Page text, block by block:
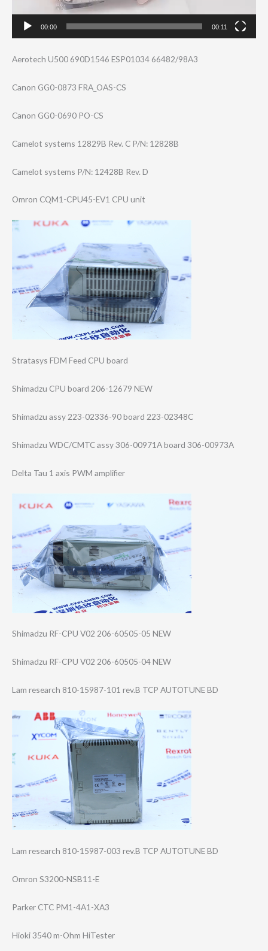
00:00 00:11
Aerotech U500 690D1546 ESP01034 66482/98A3
Canon GG0-0873 FRA_OAS-CS
Canon GG0-0690 PO-CS
Camelot systems 12829B Rev. C P/N: 12828B
Camelot systems P/N: 12428B Rev. D
Omron CQM1-CPU45-EV1 CPU unit
Stratasys FDM Feed CPU board
Shimadzu CPU board 206-12679 NEW
Shimadzu assy 223-02336-90 board 223-02348C
Shimadzu WDC/CMTC assy 306-00971A board 306-00973A
Delta Tau 1 axis PWM amplifier
Shimadzu RF-CPU V02 206-60505-05 NEW
Shimadzu RF-CPU V02 206-60505-04 NEW
Lam research 810-15987-101 rev.B TCP AUTOTUNE BD
Lam research 810-15987-003 rev.B TCP AUTOTUNE BD
Omron S3200-NSB11-E
Parker CTC PM1-4A1-XA3
Hioki 3540 m-Ohm HiTester